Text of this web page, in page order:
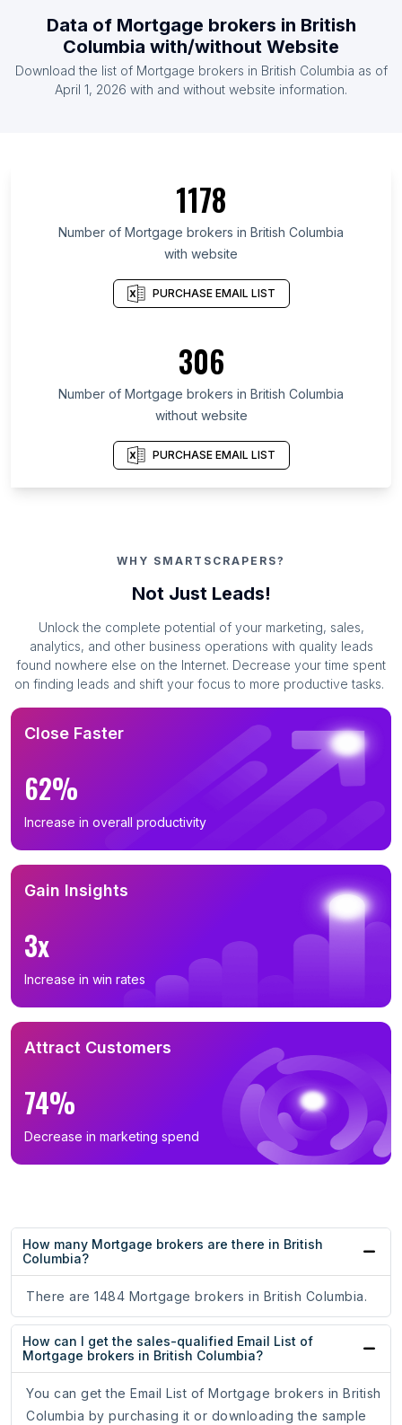
Data of Mortgage brokers in British
Columbia with/without Website
Download the list of Mortgage brokers in British Columbia as of
April 1, 2026 with and without website information.
1178
Number of Mortgage brokers in British Columbia
with website
PURCHASE EMAIL LIST
306
Number of Mortgage brokers in British Columbia
without website
PURCHASE EMAIL LIST
WHY SMARTSCRAPERS?
Not Just Leads!
Unlock the complete potential of your marketing, sales,
analytics, and other business operations with quality leads
found nowhere else on the Internet. Decrease your time spent
on finding leads and shift your focus to more productive tasks.
Close Faster
62%
Increase in overall productivity
Gain Insights
3x
Increase in win rates
Attract Customers
74%
Decrease in marketing spend
How many Mortgage brokers are there in British
Columbia?
There are 1484 Mortgage brokers in British Columbia.
How can I get the sales-qualified Email List of
Mortgage brokers in British Columbia?
You can get the Email List of Mortgage brokers in British
Columbia by purchasing it or downloading the sample